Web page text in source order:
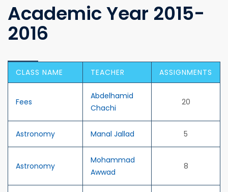
Academic Year 2015-
2016
CLASS NAME TEACHER ASSIGNMENTS
Fees
Abdelhamid
Chachi
20
Astronomy Manal Jallad 5
Astronomy
Mohammad
Awwad
8